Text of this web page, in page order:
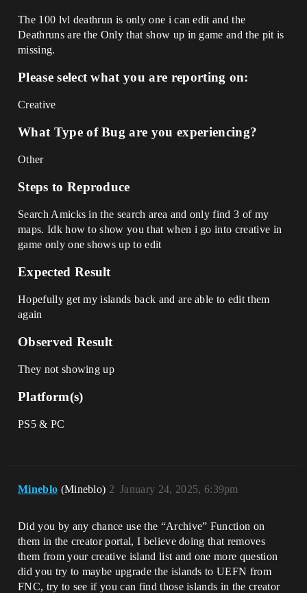
The 100 lvl deathrun is only one i can edit and the
Deathruns are the Only that show up in game and the pit is
missing.
Please select what you are reporting on:
Creative
What Type of Bug are you experiencing?
Other
Steps to Reproduce
Search Amicks in the search area and only find 3 of my
maps. Idk how to show you that when i go into creative in
game only one shows up to edit
Expected Result
Hopefully get my islands back and are able to edit them
again
Observed Result
They not showing up
Platform(s)
PS5 & PC
Mineblo (Mineblo) January 24, 2025, 6:39pm
2
Did you by any chance use the “Archive” Function on
them in the creator portal, I believe doing that removes
them from your creative island list and one more question
did you try to maybe upgrade the islands to UEFN from
FNC, try to see if you can find those islands in the creator